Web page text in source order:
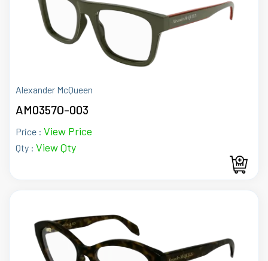
Alexander McQueen
AM0357O-003
Price : View Price
Qty : View Qty